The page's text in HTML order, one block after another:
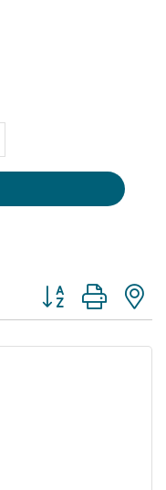
Button group with